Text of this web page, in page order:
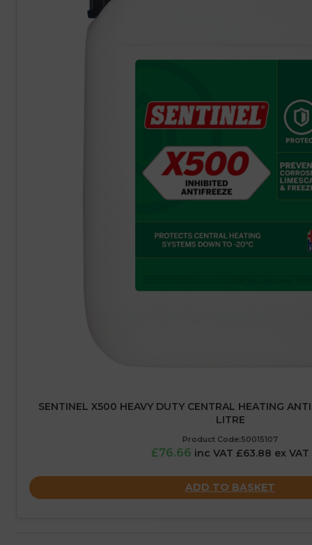
SENTINEL X500 HEAVY DUTY CENTRAL HEATING
LITRE
Product Code:50015107
£76.66 inc VAT £63.88 ex VAT
ADD TO BASKET